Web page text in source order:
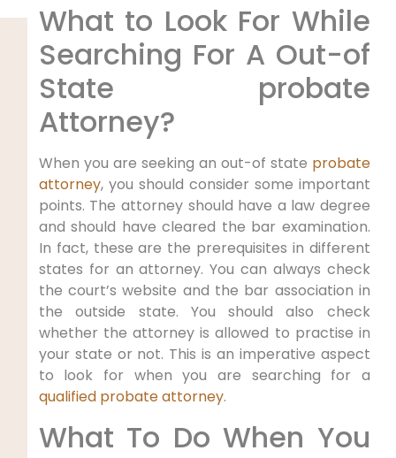
What to Look For While
Searching For A Out-of
State probate
Attorney?
When you are seeking an out-of state probate
attorney, you should consider some important
points. The attorney should have a law degree
and should have cleared the bar examination.
In fact, these are the prerequisites in different
states for an attorney. You can always check
the court’s website and the bar association in
the outside state. You should also check
whether the attorney is allowed to practise in
your state or not. This is an imperative aspect
to look for when you are searching for a
qualified probate attorney.
What To Do When You